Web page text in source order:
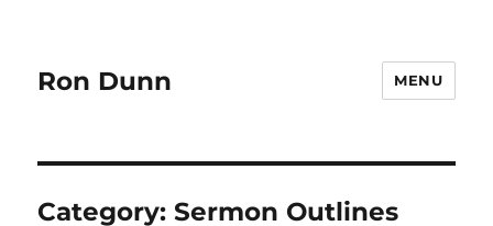
Ron Dunn MENU
Category:Sermon Outlines